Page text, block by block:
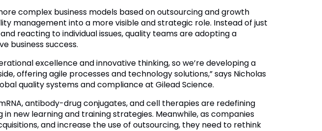
complex business models based on outsourcing and growth
management into a more visible and strategic role. Instead of just
reacting to individual issues, quality teams are adopting a
business success.
excellence and innovative thinking, so we’re developing a
offering agile processes and technology solutions,” says Nicholas
quality systems and compliance at Gilead Science.
antibody-drug conjugates, and cell therapies are redefining
new learning and training strategies. Meanwhile, as companies
and increase the use of outsourcing, they need to rethink